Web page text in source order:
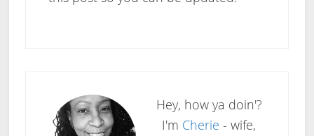
Hey, how ya doin'?
I'm Cherie - wife,